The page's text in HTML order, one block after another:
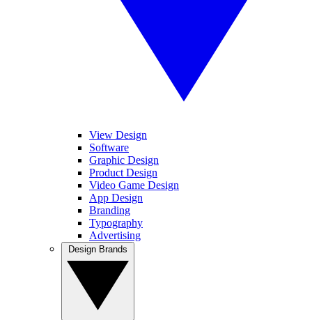
View Design
Software
Graphic Design
Product Design
Video Game Design
App Design
Branding
Typography
Advertising